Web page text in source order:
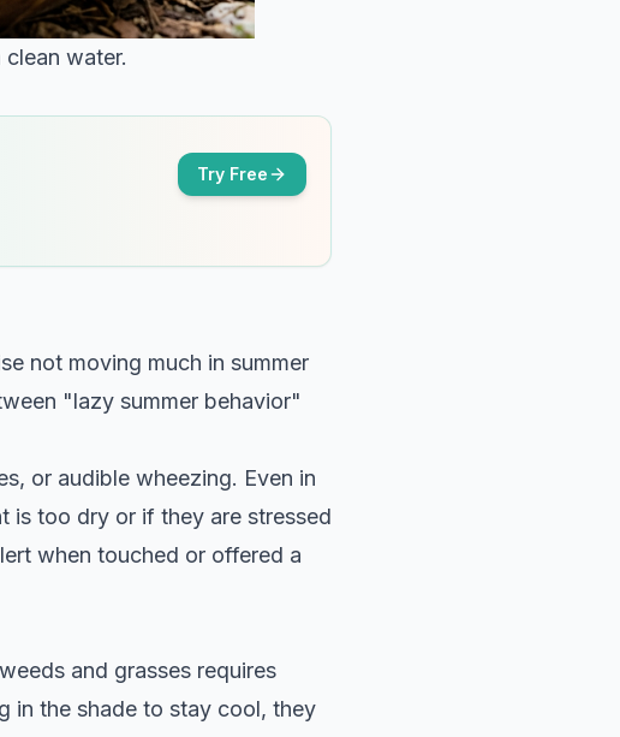
water.
Try Free
not moving much in summer
"lazy summer behavior"
or audible wheezing. Even in
is too dry or if they are stressed
when touched or offered a
and grasses requires
in the shade to stay cool, they